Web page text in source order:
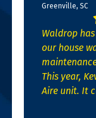
Greenville, SC
Waldrop
our house
This year,
Aire unit. It